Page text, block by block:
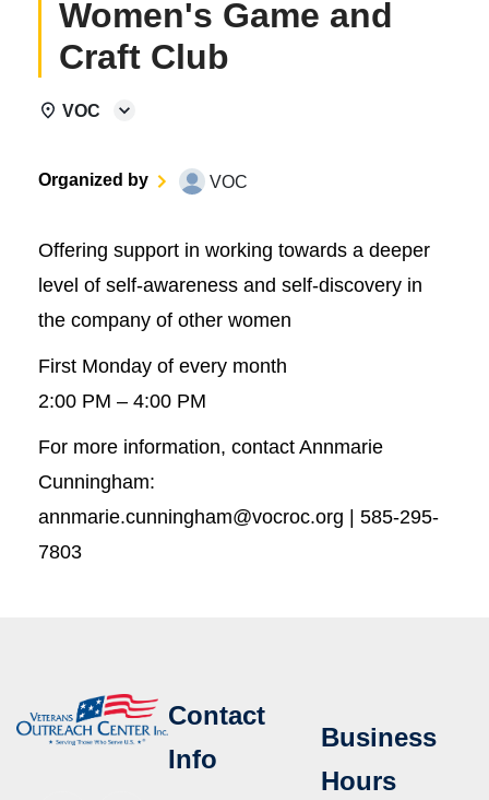
Women's Game and
Craft Club
VOC
Organized by VOC
Offering support in working towards a deeper
level of self-awareness and self-discovery in
the company of other women
First Monday of every month
2:00 PM – 4:00 PM
For more information, contact Annmarie
Cunningham:
annmarie.cunningham@vocroc.org | 585-295-
7803
Contact
Info
Business
Hours